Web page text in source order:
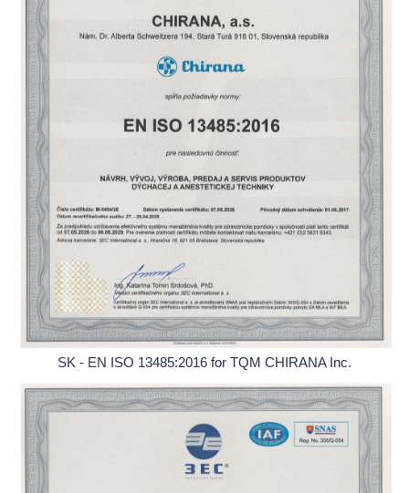
SK - EN ISO 13485:2016 for TQM CHIRANA Inc.